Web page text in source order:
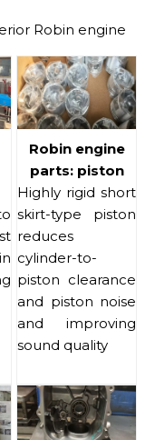
Robin engine
Robin engine
parts: piston
Highly rigid short
skirt-type piston
reduces
cylinder-to-
piston clearance
and piston noise
and improving
sound quality